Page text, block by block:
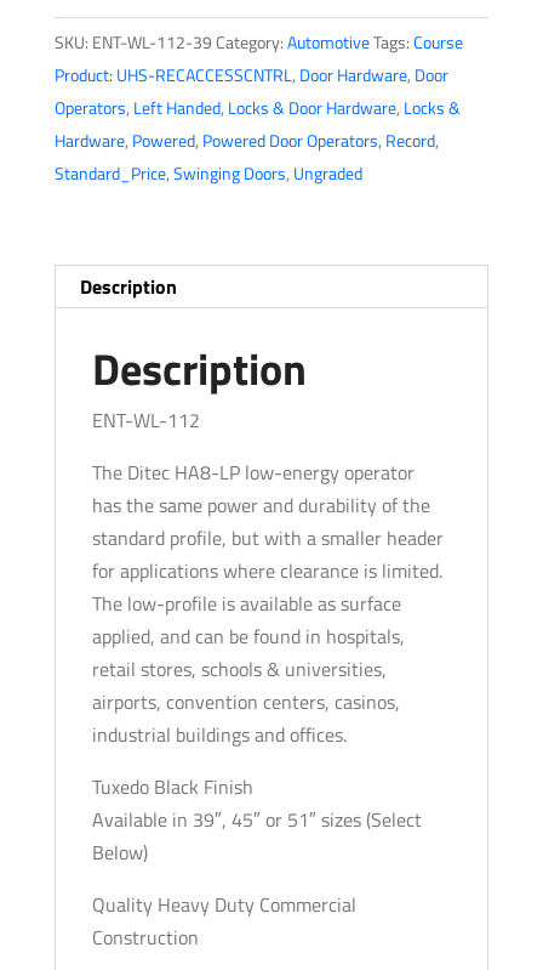
LP
-
Low
Profile
Swing
Door
PULL
Arm
Hand
Black
Single
Doors
quantity
SKU: ENT-WL-112-39Category:AutomotiveTags:Course
Product: UHS-RECACCESSCNTRL, Door Hardware, Door
Operators, Left Handed, Locks & Door Hardware, Locks &
Hardware, Powered, Powered Door Operators, Record,
Standard_Price,Swinging Doors, Ungraded
Description
Description
ENT-WL-112
The Ditec HA8-LP low-energy operator
has the same power and durability of the
standard profile, but with a smaller header
for applications where clearance is limited.
The low-profile is available as surface
applied, and can be found in hospitals,
retail stores, schools & universities,
airports, convention centers, casinos,
industrial buildings and offices.
Tuxedo Black Finish
Available in 39″, 45″ or 51″ sizes (Select
Below)
Quality Heavy Duty Commercial
Construction